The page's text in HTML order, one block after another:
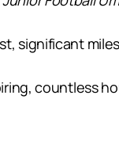
significant
countless